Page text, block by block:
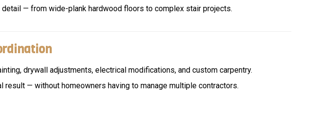
— from wide-plank hardwood floors to complex stair projects.
drywall adjustments, electrical modifications, and custom carpentry.
— without homeowners having to manage multiple contractors.